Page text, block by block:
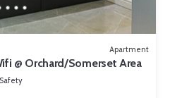
Apartment
@ Orchard/Somerset Area